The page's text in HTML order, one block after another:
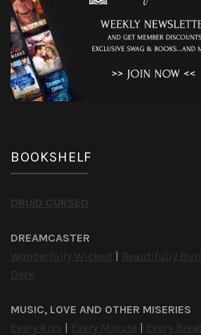
BOOKSHELF
DRUID CURSED
DREAMCASTER
Wonderfully Wicked | Beautifully
Dark
MUSIC, LOVE AND OTHER MISERIES
Every Kiss | Every Minute | Every